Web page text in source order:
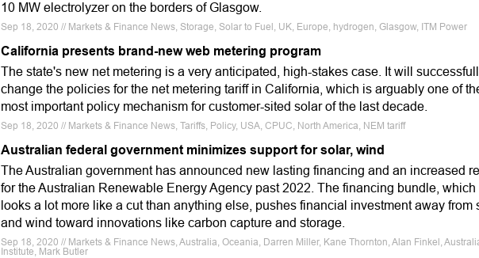
10 MW electrolyzer on the borders of Glasgow.
Sep 18, 2020 // Markets & Finance News, Storage, Solar to Fuel, UK, Europe, hydrogen, Glasgow, ITM Power
California presents brand-new web metering program
The state's new net metering is a very anticipated, high-stakes case. It will
change the policies for the net metering tariff in California, which is arguably one of
most important policy mechanism for customer-sited solar of the last decade.
Sep 18, 2020 // Markets & Finance News, Tariffs, Policy, USA, CPUC, North America, NEM tariff
Australian federal government minimizes support for solar, wind
The Australian government has announced new lasting financing and an increased
for the Australian Renewable Energy Agency past 2022. The financing bundle, which
looks a lot more like a cut than anything else, pushes financial investment away from
and wind toward innovations like carbon capture and storage.
Sep 18, 2020 // Markets & Finance News, Australia, Oceania, Darren Miller, Kane Thornton, Alan Finkel,
Institute, Mark Butler